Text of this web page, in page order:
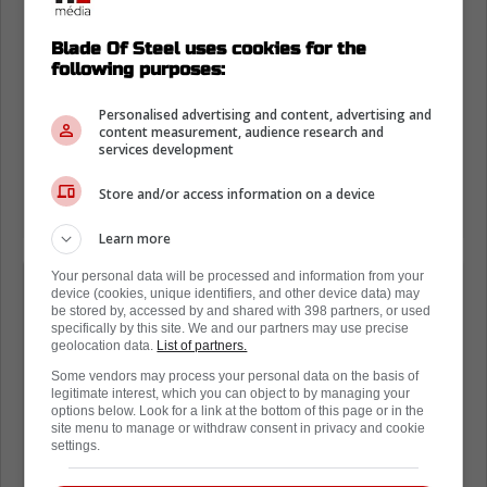
At age 37 and entering his 19th
season, Marc-Andre Fleury said his
plan is to «go one year at a time from
now on» because «it's not going to last
forever.» But he reiterated he plans to
test free agency but it would be "very
appealing" to return to the Minnesota
Blade Of Steel uses cookies for the
following purposes:
Personalised advertising and content, advertising and
content measurement, audience research and
services development
Store and/or access information on a device
Learn more
Your personal data will be processed and information from your
device (cookies, unique identifiers, and other device data) may
be stored by, accessed by and shared with 398 partners, or used
specifically by this site. We and our partners may use precise
geolocation data. List of partners.
Some vendors may process your personal data on the basis of
legitimate interest, which you can object to by managing your
options below. Look for a link at the bottom of this page or in the
site menu to manage or withdraw consent in privacy and cookie
settings.